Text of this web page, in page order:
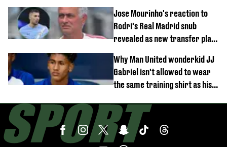
Jose Mourinho's reaction to
Rodri's Real Madrid snub
revealed as new transfer plan
Why Man United wonderkid JJ
Gabriel isn't allowed to wear
the same training shirt as his